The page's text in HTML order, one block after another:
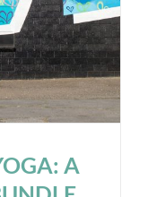
A